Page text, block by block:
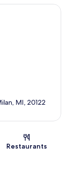
MI, 20122
Restaurants